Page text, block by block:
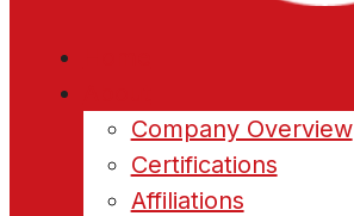
Company Overview
Certifications
Affiliations